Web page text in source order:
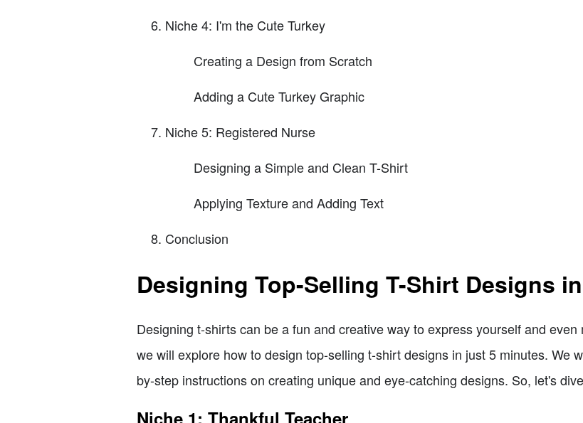
Niche 4: I'm the Cute Turkey
Creating a Design from Scratch
Adding a Cute Turkey Graphic
Niche 5: Registered Nurse
Designing a Simple and Clean T-Shirt
Applying Texture and Adding Text
Conclusion
Designing Top-Selling T-Shirt Designs
Designing t-shirts can be a fun and creative way to express yourself and
we will explore how to design top-selling t-shirt designs in just 5 minutes. We
by-step instructions on creating unique and eye-catching designs. So, let's